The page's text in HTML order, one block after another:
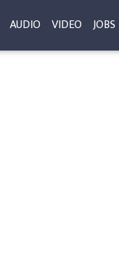
AUDIO VIDEO JOBS